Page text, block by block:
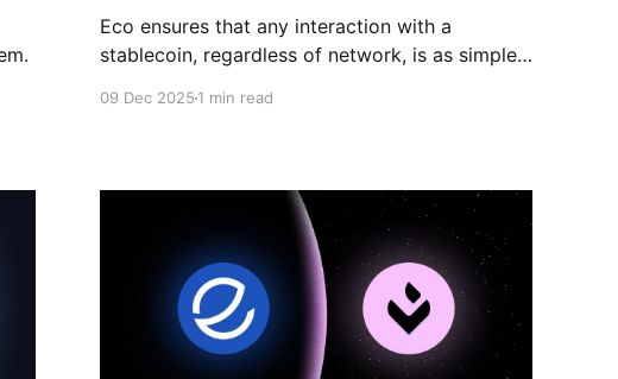
Eco ensures that any interaction with a
stablecoin, regardless of network, is as simple
09 Dec 20251 min read